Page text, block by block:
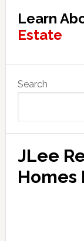
Learn
Estate
Primary
Sidebar
Search
JLee
Homes